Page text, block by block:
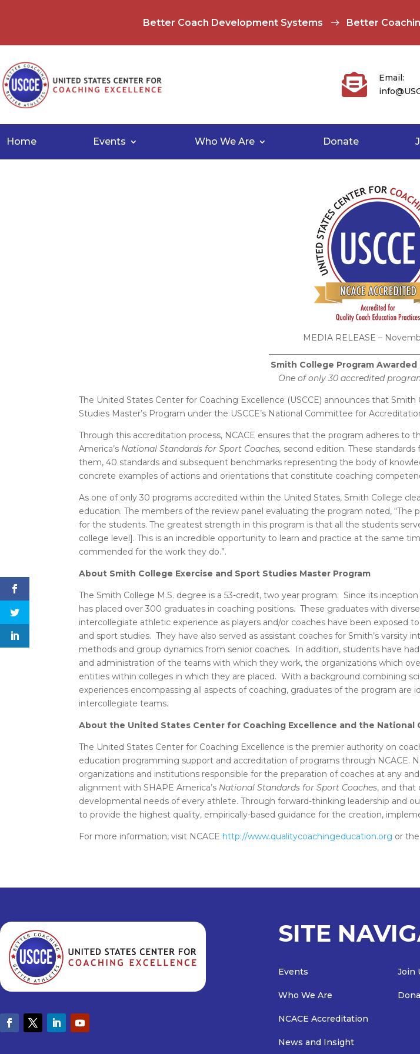
Better Coach Development Systems Better

Email:
Home Events Who We Are Donate
MEDIA RELEASE –
Smith College Program
One of only 30 accredited
The United States Center for Coaching Excellence (USCCE) announces that
Studies Master’s Program under the USCCE’s National Committee for
Through this accreditation process, NCACE ensures that the program adheres to
America’s National Standards for Sport Coaches, second edition. These
them, 40 standards and subsequent benchmarks representing the body of
concrete examples of actions and orientations that constitute coaching
As one of only 30 programs accredited within the United States, Smith College
education. The members of the review panel evaluating the program noted,“The
for the students. The greatest strength in this program is that all the students
college level]. This is an incredible opportunity to learn and practice at the same
commended for the work they do.”.
About Smith College Exercise and Sport Studies Master Program
The Smith College M.S. degree is a 53-credit, two year program. Since its
has placed over 300 graduates in coaching positions. These graduates with
intercollegiate athletic experience as players and/or coaches have been exposed
and sport studies. They have also served as assistant coaches for Smith’s
methods and group dynamics from senior coaches. In addition, students have
and administration of the teams with which they work, the organizations which
entities within colleges in which they are placed. With a background combining
experiences encompassing all aspects of coaching, graduates of the program are
intercollegiate teams.
About the United States Center for Coaching Excellence and the
The United States Center for Coaching Excellence is the premier authority on
education programming support and accreditation of programs through NCACE.
organizations and institutions responsible for the preparation of coaches at any
alignment with SHAPE America’s National Standards for Sport Coaches, and that
developmental needs of every athlete. Through forward-thinking leadership and
to provide the highest quality, empirically-based guidance for the creation,
For more information, visit NCACE http://www.qualitycoachingeducation.org or the
SITE
Events
Who We Are
NCACE Accreditation
News and Insight
Join